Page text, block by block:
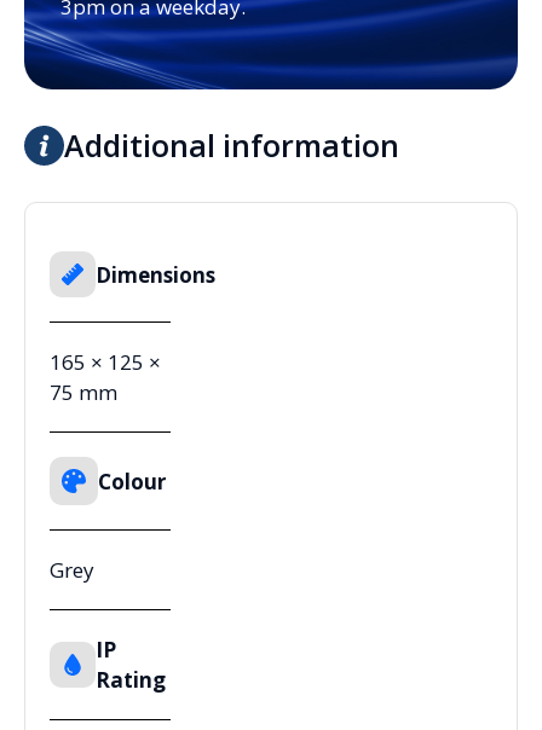
3pm on a weekday.
Additional information
Dimensions
165 × 125 ×
75 mm
Colour
Grey
IP
Rating